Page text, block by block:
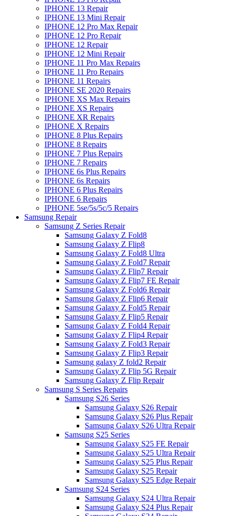
IPHONE 13 Repair
IPHONE 13 Mini Repair
IPHONE 12 Pro Max Repair
IPHONE 12 Pro Repair
IPHONE 12 Repair
IPHONE 12 Mini Repair
IPHONE 11 Pro Max Repairs
IPHONE 11 Pro Repairs
IPHONE 11 Repairs
IPHONE SE 2020 Repairs
IPHONE XS Max Repairs
IPHONE XS Repairs
IPHONE XR Repairs
IPHONE X Repairs
IPHONE 8 Plus Repairs
IPHONE 8 Repairs
IPHONE 7 Plus Repairs
IPHONE 7 Repairs
IPHONE 6s Plus Repairs
IPHONE 6s Repairs
IPHONE 6 Plus Repairs
IPHONE 6 Repairs
IPHONE 5se/5s/5c/5 Repairs
Samsung Repair
Samsung Z Series Repair
Samsung Galaxy Z Fold8
Samsung Galaxy Z Flip8
Samsung Galaxy Z Fold8 Ultra
Samsung Galaxy Z Fold7 Repair
Samsung Galaxy Z Flip7 Repair
Samsung Galaxy Z Flip7 FE Repair
Samsung Galaxy Z Fold6 Repair
Samsung Galaxy Z Flip6 Repair
Samsung Galaxy Z Fold5 Repair
Samsung Galaxy Z Flip5 Repair
Samsung Galaxy Z Fold4 Repair
Samsung Galaxy Z Flip4 Repair
Samsung Galaxy Z Fold3 Repair
Samsung Galaxy Z Flip3 Repair
Samsung galaxy Z fold2 Repair
Samsung Galaxy Z Flip 5G Repair
Samsung Galaxy Z Flip Repair
Samsung S Series Repairs
Samsung S26 Series
Samsung Galaxy S26 Repair
Samsung Galaxy S26 Plus Repair
Samsung Galaxy S26 Ultra Repair
Samsung S25 Series
Samsung Galaxy S25 FE Repair
Samsung Galaxy S25 Ultra Repair
Samsung Galaxy S25 Plus Repair
Samsung Galaxy S25 Repair
Samsung Galaxy S25 Edge Repair
Samsung S24 Series
Samsung Galaxy S24 Ultra Repair
Samsung Galaxy S24 Plus Repair